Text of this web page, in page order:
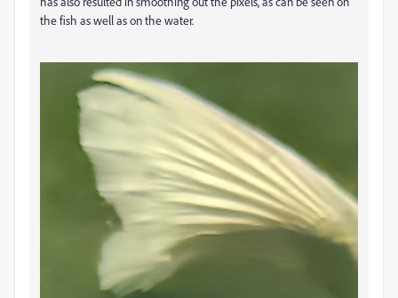
the fish as well as on the water.